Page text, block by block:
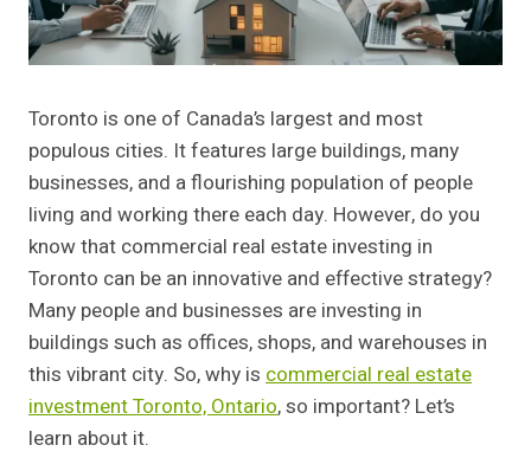
Toronto is one of Canada’s largest and most
populous cities. It features large buildings, many
businesses, and a flourishing population of people
living and working there each day. However, do you
know that commercial real estate investing in
Toronto can be an innovative and effective strategy?
Many people and businesses are investing in
buildings such as offices, shops, and warehouses in
this vibrant city. So, why is commercial real estate
investment Toronto, Ontario, so important? Let’s
learn about it.